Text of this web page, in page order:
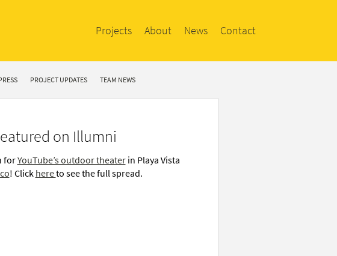
Projects About News Contact
PROJECT UPDATES TEAM NEWS
on Illumni
forYouTube’s outdoor theaterin Playa Vista
! Click hereto see the full spread.